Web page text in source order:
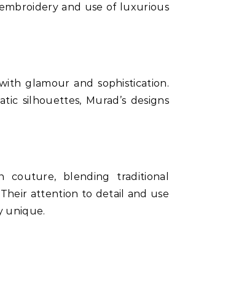
and use of luxurious
glamour and sophistication.
silhouettes, Murad’s designs
blending traditional
attention to detail and use
unique.